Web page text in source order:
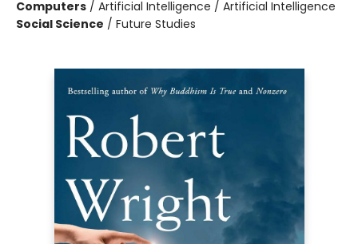
Computers / Artificial Intelligence / Artificial Intelligence
Social Science / Future Studies